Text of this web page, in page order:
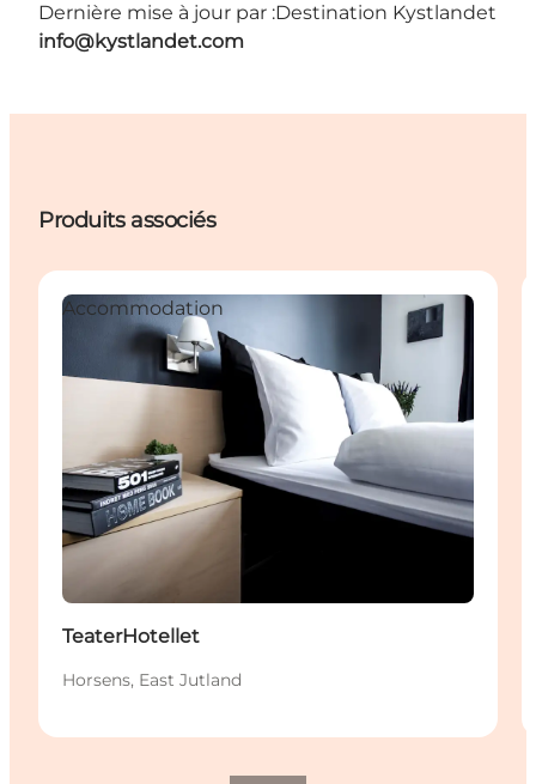
Dernière mise à jour par :Destination Kystlandet
info@kystlandet.com
Produits associés
Accommodation
TeaterHotellet
Horsens, East Jutland